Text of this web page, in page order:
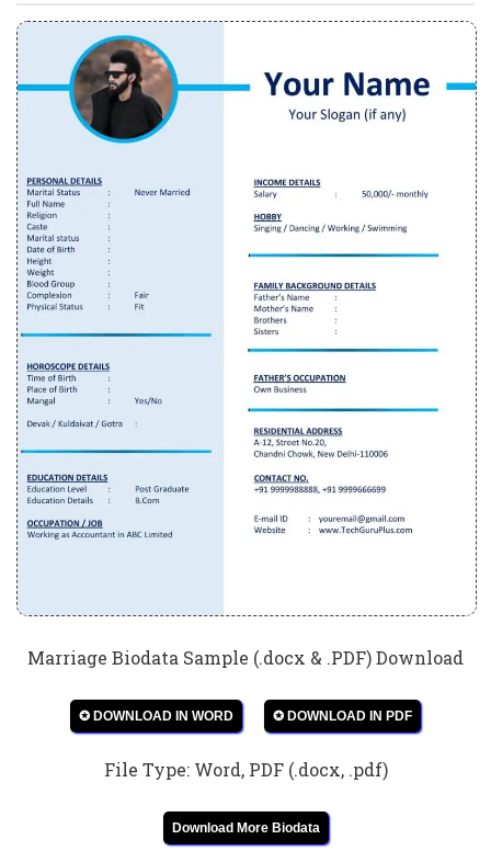
Marriage Biodata Sample (.docx & .PDF) Download
✪ DOWNLOAD IN WORD ✪ DOWNLOAD IN PDF
File Type: Word, PDF (.docx, .pdf)
Download More Biodata